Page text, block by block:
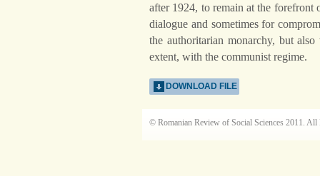
after 1924, to remain at the forefront
dialogue and sometimes for
the authoritarian monarchy, but
extent, with the communist regime.
DOWNLOAD FILE
© Romanian Review of Social Sciences 2011. All